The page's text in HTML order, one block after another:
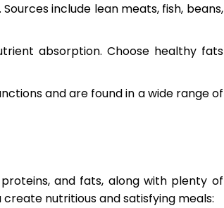
include lean meats, fish, beans,
absorption. Choose healthy fats
and are found in a wide range of
and fats, along with plenty of
nutritious and satisfying meals: